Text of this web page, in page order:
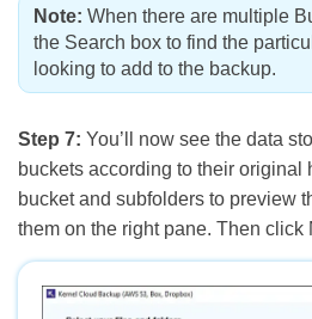
Note: When there are multiple
the Search box to find the
looking to add to the backup.
Step 7: You’ll now see the data
buckets according to their original
bucket and subfolders to preview
them on the right pane. Then click